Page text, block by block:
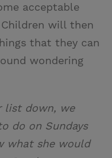
acceptable
will then
that they can
wondering
list down, we
do on Sundays
what she would